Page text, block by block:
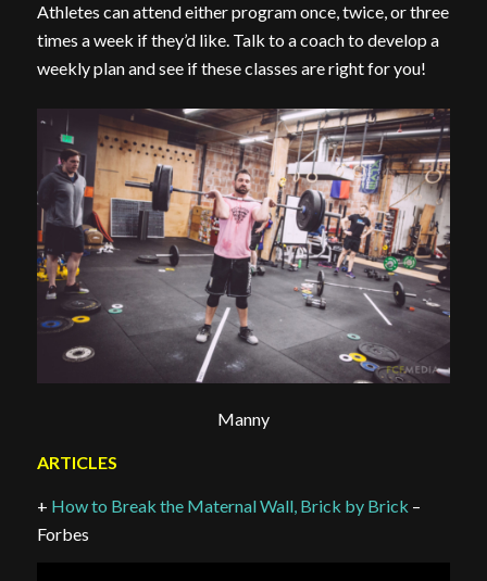
Athletes can attend either program once, twice, or three
times a week if they’d like. Talk to a coach to develop a
weekly plan and see if these classes are right for you!
Manny
ARTICLES
+ How to Break the Maternal Wall, Brick by Brick –
Forbes